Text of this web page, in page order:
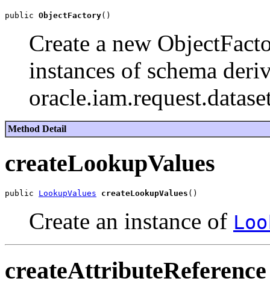
public ObjectFactory
Create a new
instances of schema
Method Detail
createLookupValues
public LookupValues createLookupValues
Create an instance of
createAttributeReference